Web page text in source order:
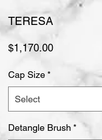
TERESA
$1,170.00Price
Cap Size *
Select
Detangle Brush *